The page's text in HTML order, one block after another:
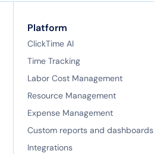
Platform
ClickTime AI
Time Tracking
Labor Cost Management
Resource Management
Expense Management
Custom reports and dashboards
Integrations